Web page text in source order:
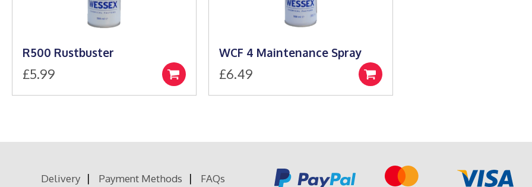
R500 Rustbuster
£5.99
Add
to
WCF 4 Maintenance Spray
£6.49
Add
to
Delivery Payment Methods FAQs